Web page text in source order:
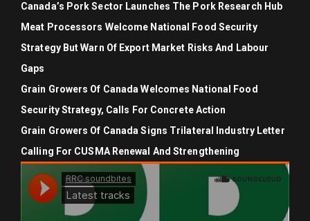
Canada’s Pork Sector Launches The Pork Research Hub
Meat Processors Welcome National Food Security
Strategy But Warn Of Export Market Risks And Labour
Gaps
Grain Growers Of Canada Welcomes National Food
Security Strategy, Calls For Concrete Action
Grain Growers Of Canada Signs Trilateral Industry Letter
Calling For CUSMA Renewal And Strengthening